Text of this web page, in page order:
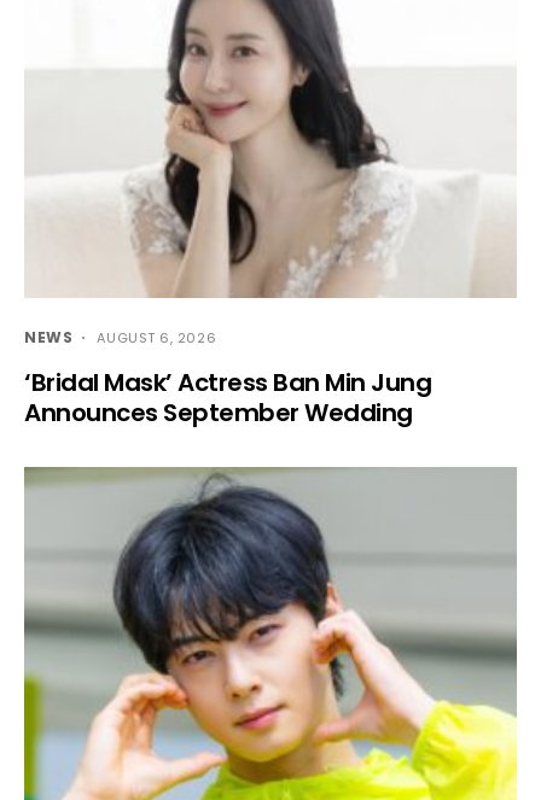
NEWS AUGUST 6, 2026
‘Bridal Mask’ Actress Ban Min Jung
Announces September Wedding